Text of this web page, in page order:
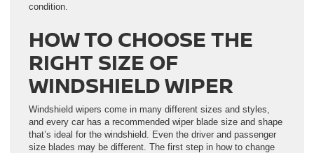
condition.
HOW TO CHOOSE THE
RIGHT SIZE OF
WINDSHIELD WIPER
Windshield wipers come in many different sizes and styles,
and every car has a recommended wiper blade size and shape
that’s ideal for the windshield. Even the driver and passenger
size blades may be different. The first step in how to change